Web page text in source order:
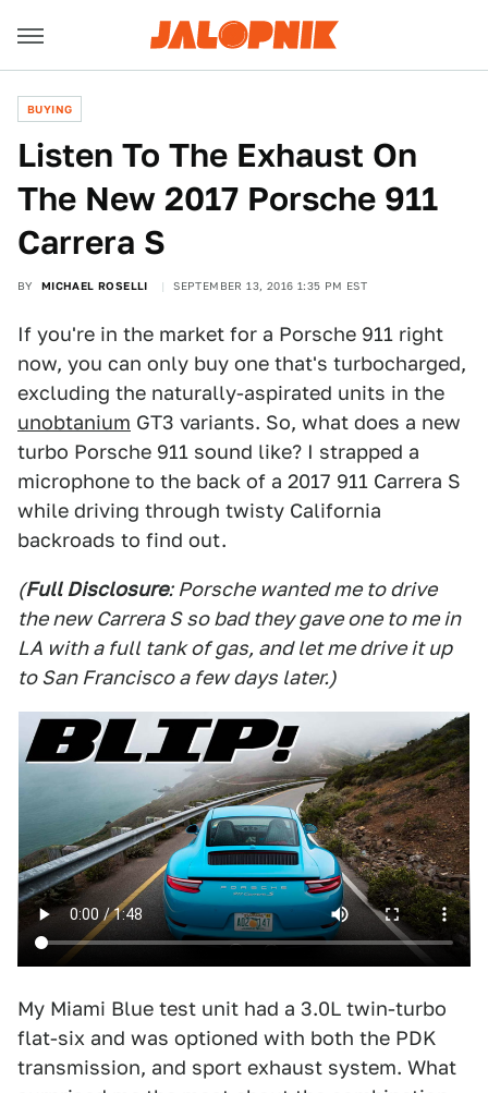
BUYING
Listen To The Exhaust On
The New 2017 Porsche 911
Carrera S
BY MICHAEL ROSELLI SEPTEMBER 13, 2016 1:35 PM EST
If you're in the market for a Porsche 911 right
now, you can only buy one that's turbocharged,
excluding the naturally-aspirated units in the
unobtanium GT3 variants. So, what does a new
turbo Porsche 911 sound like? I strapped a
microphone to the back of a 2017 911 Carrera S
while driving through twisty California
backroads to find out.
(Full Disclosure: Porsche wanted me to drive
the new Carrera S so bad they gave one to me in
LA with a full tank of gas, and let me drive it up
to San Francisco a few days later.)
My Miami Blue test unit had a 3.0L twin-turbo
flat-six and was optioned with both the PDK
transmission, and sport exhaust system. What